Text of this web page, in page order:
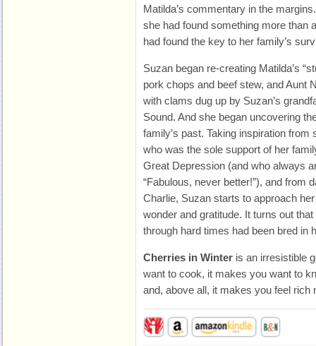
Matilda’s commentary in the
she had found something more than
had found the key to her family’s
Suzan began re-creating Matilda’s
pork chops and beef stew, and Aunt
with clams dug up by Suzan’s
Sound. And she began uncovering
family’s past. Taking inspiration
who was the sole support of her
Great Depression (and who always
“Fabulous, never better!”), and from
Charlie, Suzan starts to approach
wonder and gratitude. It turns out
through hard times had been bred in
Cherries in Winter is an irresistible
want to cook, it makes you want to
and, above all, it makes you feel rich